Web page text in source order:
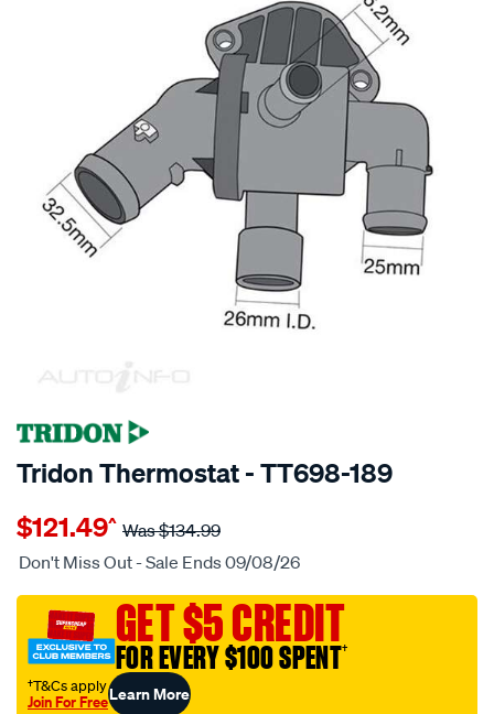
SPECIAL ORDER
Tridon Thermostat - TT698-189
Details
tridon-
thermostat/SPO3991874.html
$121.49^ Was$134.99
Don't Miss Out - Sale Ends 09/08/26
GET $5 CREDIT
FOR EVERY $100 SPENT†
†T&Cs apply
Join For FreeLearn More